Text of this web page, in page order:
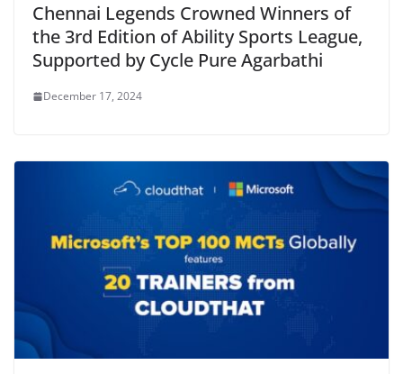
Chennai Legends Crowned Winners of
the 3rd Edition of Ability Sports League,
Supported by Cycle Pure Agarbathi
December 17, 2024